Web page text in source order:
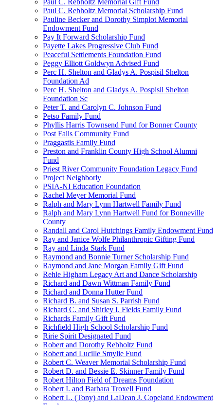
Paul C. Rebholtz Memorial Gift Fund
Paul C. Rebholtz Memorial Scholarship Fund
Pauline Becker and Dorothy Simplot Memorial
Endowment Fund
Pay It Forward Scholarship Fund
Payette Lakes Progressive Club Fund
Peaceful Settlements Foundation Fund
Peggy Elliott Goldwyn Advised Fund
Perc H. Shelton and Gladys A. Pospisil Shelton
Foundation Ad
Perc H. Shelton and Gladys A. Pospisil Shelton
Foundation Sc
Peter T. and Carolyn C. Johnson Fund
Petso Family Fund
Phyllis Harris Townsend Fund for Bonner County
Post Falls Community Fund
Praggastis Family Fund
Preston and Franklin County High School Alumni
Fund
Priest River Community Foundation Legacy Fund
Project Neighborly
PSIA-NI Education Foundation
Rachel Meyer Memorial Fund
Ralph and Mary Lynn Hartwell Family Fund
Ralph and Mary Lynn Hartwell Fund for Bonneville
County
Randall and Carol Hutchings Family Endowment Fund
Ray and Janice Wolfe Philanthropic Gifting Fund
Ray and Linda Stark Fund
Raymond and Bonnie Turner Scholarship Fund
Raymond and Jane Morgan Family Gift Fund
Rehle Higham Legacy Art and Dance Scholarship
Richard and Dawn Wittman Family Fund
Richard and Donna Hutter Fund
Richard B. and Susan S. Parrish Fund
Richard C. and Shirley I. Fields Family Fund
Richards Family Gift Fund
Richfield High School Scholarship Fund
Ririe Spirit Designated Fund
Robert and Dorothy Rebholtz Fund
Robert and Lucille Smylie Fund
Robert C. Weaver Memorial Scholarship Fund
Robert D. and Bessie E. Skinner Family Fund
Robert Hilton Field of Dreams Foundation
Robert I. and Barbara Troxell Fund
Robert L. (Tony) and LaDean J. Copeland Endowment